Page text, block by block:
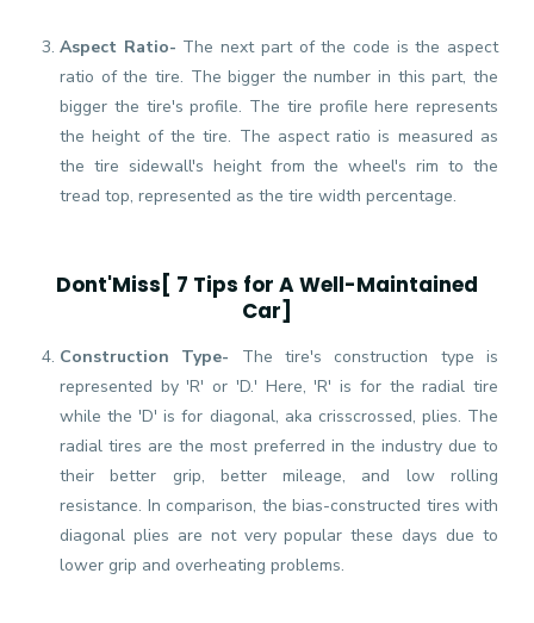
Aspect Ratio- The next part of the code is the aspect
ratio of the tire. The bigger the number in this part, the
bigger the tire's profile. The tire profile here represents
the height of the tire. The aspect ratio is measured as
the tire sidewall's height from the wheel's rim to the
tread top, represented as the tire width percentage.
Dont'Miss[ 7 Tips for A Well-Maintained
Car]
Construction Type- The tire's construction type is
represented by 'R' or 'D.' Here, 'R' is for the radial tire
while the 'D' is for diagonal, aka crisscrossed, plies. The
radial tires are the most preferred in the industry due to
their better grip, better mileage, and low rolling
resistance. In comparison, the bias-constructed tires with
diagonal plies are not very popular these days due to
lower grip and overheating problems.